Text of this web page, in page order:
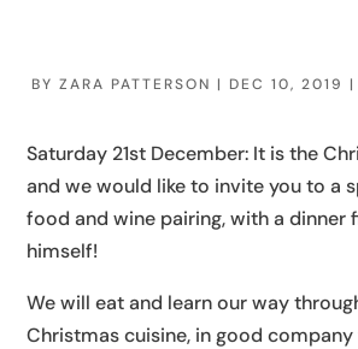
BY ZARA PATTERSON | DEC 10, 2019 |
Saturday 21st December: It is the
and we would like to invite you to a
food and wine pairing, with a dinner
himself!
We will eat and learn our way
Christmas cuisine, in good